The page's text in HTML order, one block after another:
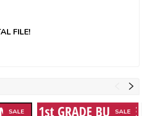
FILE!
SALE SALE